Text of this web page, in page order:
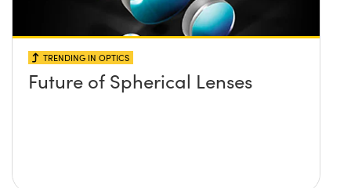
TRENDING IN OPTICS
Future of Spherical Lenses